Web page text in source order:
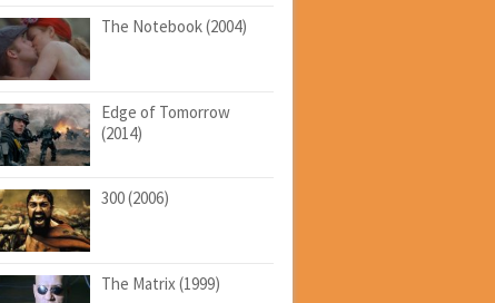
The Notebook (2004)
Edge of Tomorrow
(2014)
300 (2006)
The Matrix (1999)